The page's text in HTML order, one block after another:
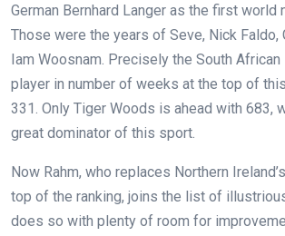
German Bernhard Langer as the first world
Those were the years of Seve, Nick Faldo,
Iam Woosnam. Precisely the South
player in number of weeks at the top of
331. Only Tiger Woods is ahead with 683,
great dominator of this sport.
Now Rahm, who replaces Northern
top of the ranking, joins the list of
does so with plenty of room for